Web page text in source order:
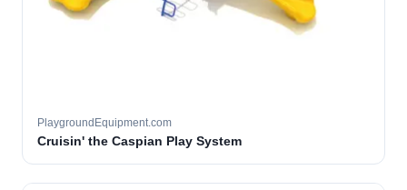
PlaygroundEquipment.com
Cruisin' the Caspian Play System